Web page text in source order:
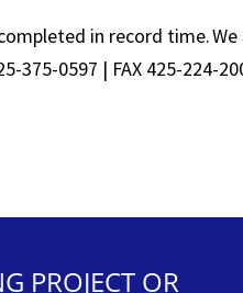
in record time. We
375-0597 | FAX 425-224-
PROJECT OR